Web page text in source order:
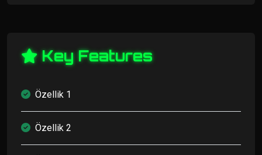
Key Features
Özellik 1
Özellik 2